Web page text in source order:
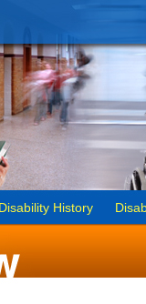
Disability History